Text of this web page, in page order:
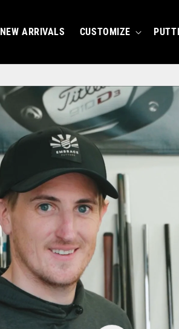
NEW ARRIVALS CUSTOMIZE